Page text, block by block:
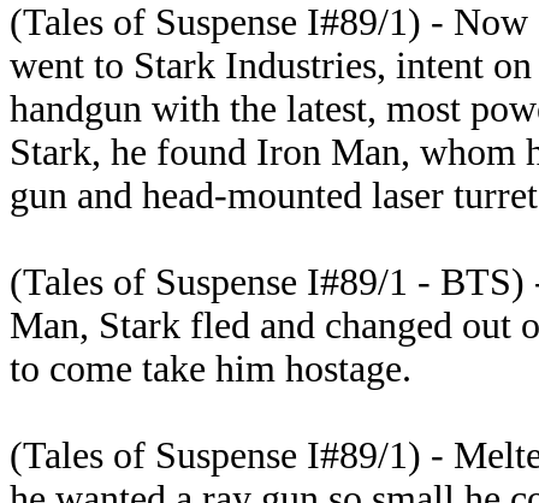
(Tales of Suspense I#89/1) -
went to Stark Industries, intent
handgun with the latest, most
Stark, he found Iron Man, whom
gun and head-mounted laser
(Tales of Suspense I#89/1 -
Man, Stark fled and changed
to come take him hostage.
(Tales of Suspense I#89/1) -